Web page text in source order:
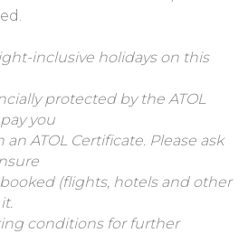
inclusive holidays on this
protected by the ATOL
you
ATOL Certificate. Please ask
(flights, hotels and other
conditions for further